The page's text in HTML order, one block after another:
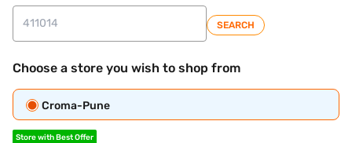
SEARCH
Choose a store you wish to shop from
Croma-Pune
Store with Best Offer